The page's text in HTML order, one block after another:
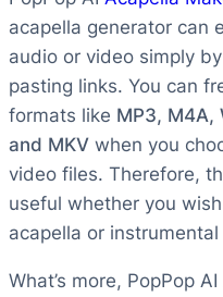
acapella generator can
audio or video simply
pasting links. You can
formats like MP3, M4A,
and MKV when you
video files. Therefore,
useful whether you
acapella or
What’s more, PopPop